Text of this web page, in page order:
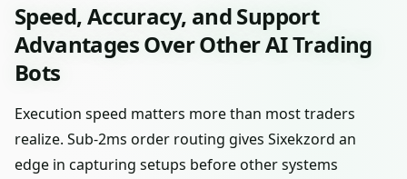
Speed, Accuracy, and Support
Advantages Over Other AI Trading
Bots
Execution speed matters more than most traders
realize. Sub-2ms order routing gives Sixekzord an
edge in capturing setups before other systems